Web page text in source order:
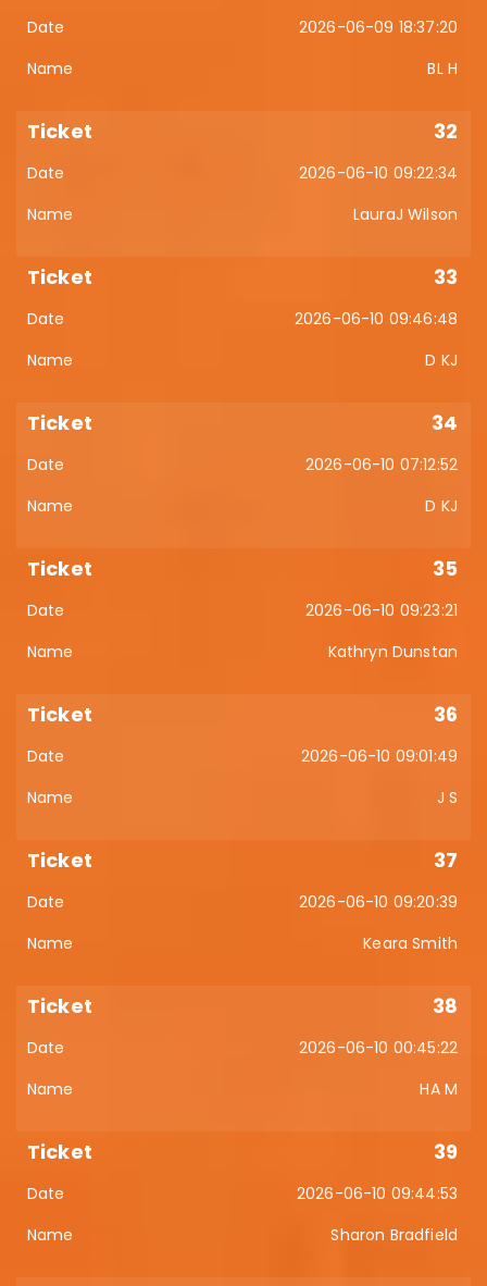
2026-06-09 18:37:20
BL H
32
2026-06-10 09:22:34
LauraJ Wilson
33
2026-06-10 09:46:48
D KJ
34
2026-06-10 07:12:52
D KJ
35
2026-06-10 09:23:21
Kathryn Dunstan
36
2026-06-10 09:01:49
J S
37
2026-06-10 09:20:39
Keara Smith
38
2026-06-10 00:45:22
HA M
39
2026-06-10 09:44:53
Sharon Bradfield